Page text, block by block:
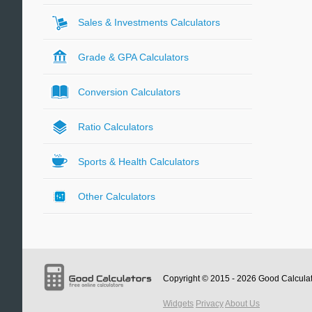
Sales & Investments Calculators
Grade & GPA Calculators
Conversion Calculators
Ratio Calculators
Sports & Health Calculators
Other Calculators
Copyright © 2015 - 2026 Good
Widgets PrivacyAbout Us